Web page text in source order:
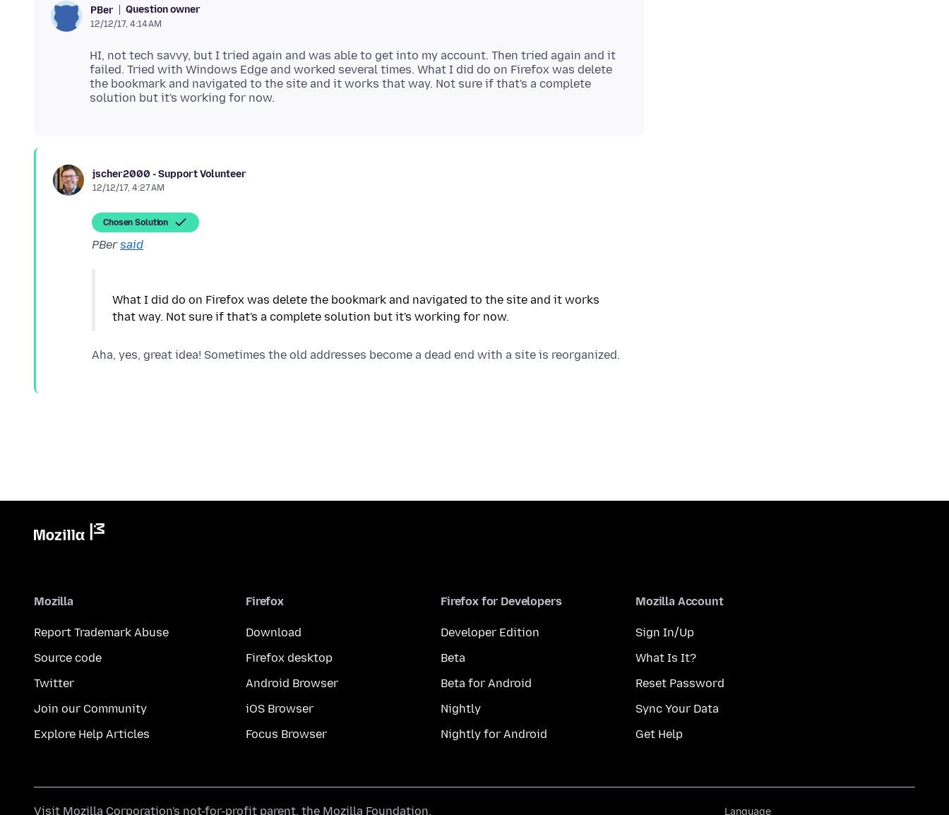
PBer Question owner
12/12/17, 4:14 AM
HI, not tech savvy, but I tried again and was able to get into my account. Then tried again and it
failed. Tried with Windows Edge and worked several times. What I did do on Firefox was delete
the bookmark and navigated to the site and it works that way. Not sure if that's a complete
jscher2000 - Support Volunteer
12/12/17, 4:27 AM
Chosen Solution
PBersaid
What I did do on Firefox was delete the bookmark and navigated to the site and it works
Mozilla
Report Trademark Abuse
Source code
Twitter
Join our Community
Explore Help Articles
Firefox
Download
Firefox desktop
Android Browser
iOS Browser
Focus Browser
Firefox for Developers
Developer Edition
Beta
Beta for Android
Nightly
Nightly for Android
Mozilla Account
Sign In/Up
What Is It?
Reset Password
Sync Your Data
Get Help
Language
Visit Mozilla Corporation's not-for-profit parent, the Mozilla Foundation.